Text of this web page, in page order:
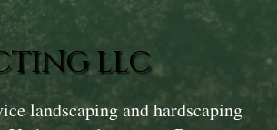
LLC
landscaping and hardscaping